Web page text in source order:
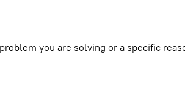
you are solving or a specific